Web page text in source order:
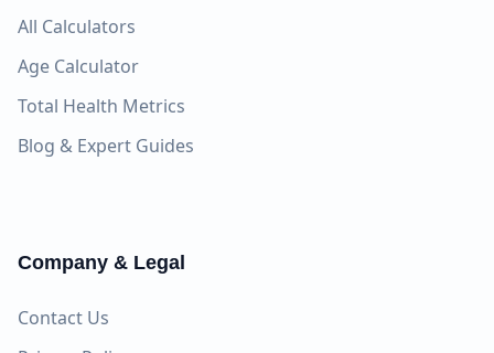
All Calculators
Age Calculator
Total Health Metrics
Blog & Expert Guides
Company & Legal
Contact Us